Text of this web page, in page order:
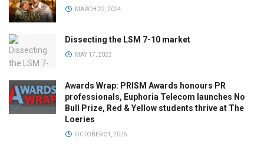
MARCH 22, 2024
Dissecting the LSM 7-10 market
MAY 17, 2023
Awards Wrap: PRISM Awards honours PR
professionals, Euphoria Telecom launches No
Bull Prize, Red & Yellow students thrive at The
Loeries
OCTOBER 21, 2025